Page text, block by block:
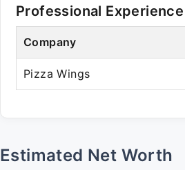
Professional Experience
Company
Pizza Wings
Estimated Net Worth